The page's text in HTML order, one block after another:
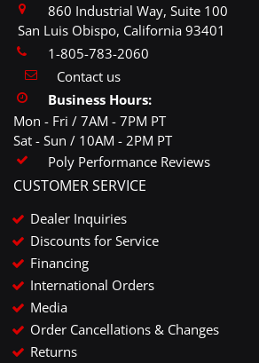
860 Industrial Way, Suite 100
San Luis Obispo, California 93401
1-805-783-2060
Contact us
Business Hours:
Mon - Fri / 7AM - 7PM PT
Sat - Sun / 10AM - 2PM PT
Poly Performance Reviews
CUSTOMER SERVICE
Dealer Inquiries
Discounts for Service
Financing
International Orders
Media
Order Cancellations & Changes
Returns